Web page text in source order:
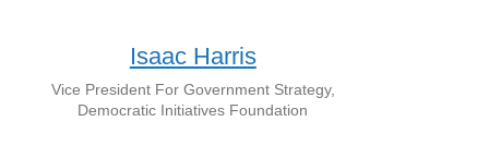
Isaac Harris
Vice President For Government Strategy,
Democratic Initiatives Foundation